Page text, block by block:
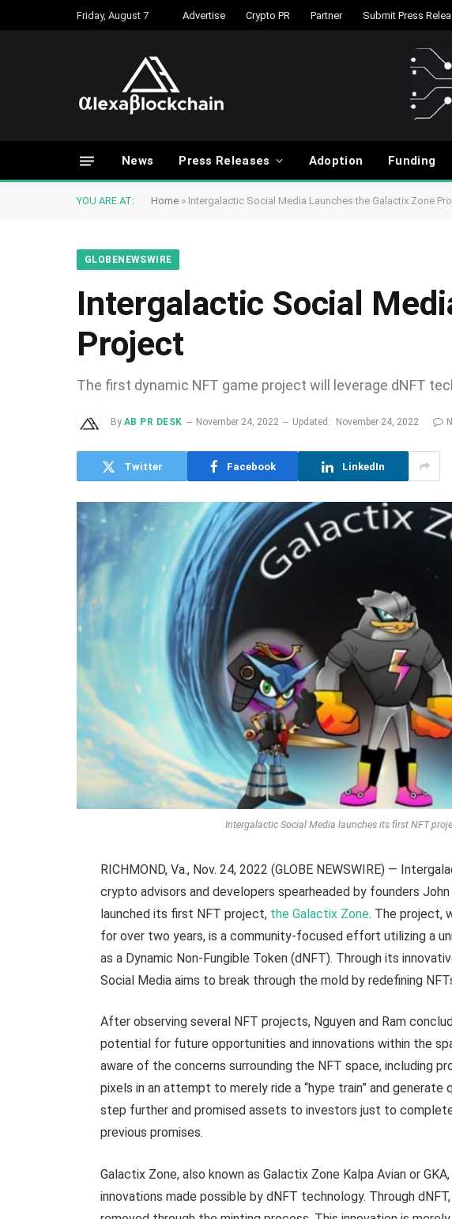
Friday, August 7 Advertise Crypto PR Partner Submit Press
News Press Releases Adoption Funding
YOU ARE AT: Home » Intergalactic Social Media Launches the Galactix Zone
GLOBENEWSWIRE
Intergalactic Social
Project
The first dynamic NFT game project will leverage dNFT
By AB PR DESK November 24, 2022 Updated: November 24, 2022
Twitter Facebook LinkedIn
Intergalactic Social Media launches its first NFT
RICHMOND, Va., Nov. 24, 2022 (GLOBE NEWSWIRE) —
crypto advisors and developers spearheaded by founders
launched its first NFT project, the Galactix Zone. The project,
for over two years, is a community-focused effort utilizing a
as a Dynamic Non-Fungible Token (dNFT). Through its
Social Media aims to break through the mold by redefining
After observing several NFT projects, Nguyen and Ram
potential for future opportunities and innovations within the
aware of the concerns surrounding the NFT space, including
pixels in an attempt to merely ride a “hype train” and
step further and promised assets to investors just to
previous promises.
Galactix Zone, also known as Galactix Zone Kalpa Avian or
innovations made possible by dNFT technology. Through